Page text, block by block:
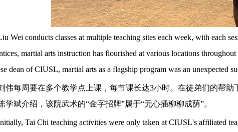
Wei conducts classes at multiple teaching sites each week, with each
martial arts instruction has flourished at various locations
dean of CIUSL, martial arts as a flagship program was an unexpected
伟每周要在多个教学点上课，每节课长达3小时。在徒弟们的帮助
学斌介绍，该院武术的“金字招牌”属于“无心插柳柳成荫”。
Tai Chi teaching activities were only taken at CIUSL's affiliated